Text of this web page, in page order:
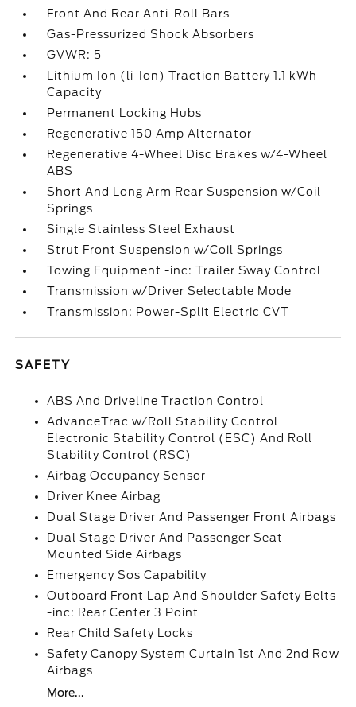
Front And Rear Anti-Roll Bars
Gas-Pressurized Shock Absorbers
GVWR: 5
Lithium Ion (li-Ion) Traction Battery 1.1 kWh
Capacity
Permanent Locking Hubs
Regenerative 150 Amp Alternator
Regenerative 4-Wheel Disc Brakes w/4-Wheel
ABS
Short And Long Arm Rear Suspension w/Coil
Springs
Single Stainless Steel Exhaust
Strut Front Suspension w/Coil Springs
Towing Equipment -inc: Trailer Sway Control
Transmission w/Driver Selectable Mode
Transmission: Power-Split Electric CVT
SAFETY
ABS And Driveline Traction Control
AdvanceTrac w/Roll Stability Control
Electronic Stability Control (ESC) And Roll
Stability Control (RSC)
Airbag Occupancy Sensor
Driver Knee Airbag
Dual Stage Driver And Passenger Front Airbags
Dual Stage Driver And Passenger Seat-
Mounted Side Airbags
Emergency Sos Capability
Outboard Front Lap And Shoulder Safety Belts
-inc: Rear Center 3 Point
Rear Child Safety Locks
Safety Canopy System Curtain 1st And 2nd Row
Airbags
More...